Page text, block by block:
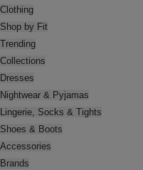
Clothing
Shop by Fit
Trending
Collections
Dresses
Nightwear & Pyjamas
Lingerie, Socks & Tights
Shoes & Boots
Accessories
Brands